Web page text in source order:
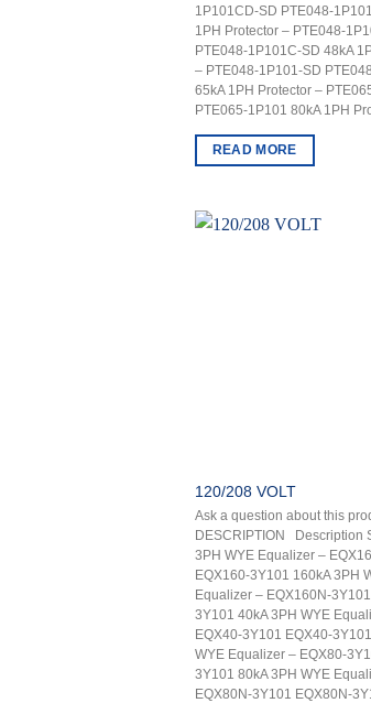
1P101CD-SD PTE048-
1PH Protector – PTE048-
PTE048-1P101C-SD 48kA
– PTE048-1P101-SD
65kA 1PH Protector –
PTE065-1P101 80kA 1PH
READ MORE
120/208 VOLT
Ask a question about this
DESCRIPTION Description
3PH WYE Equalizer –
EQX160-3Y101 160kA 3PH
Equalizer – EQX160N-
3Y101 40kA 3PH WYE
EQX40-3Y101 EQX40-
WYE Equalizer – EQX80-
3Y101 80kA 3PH WYE
EQX80N-3Y101 EQX80N-